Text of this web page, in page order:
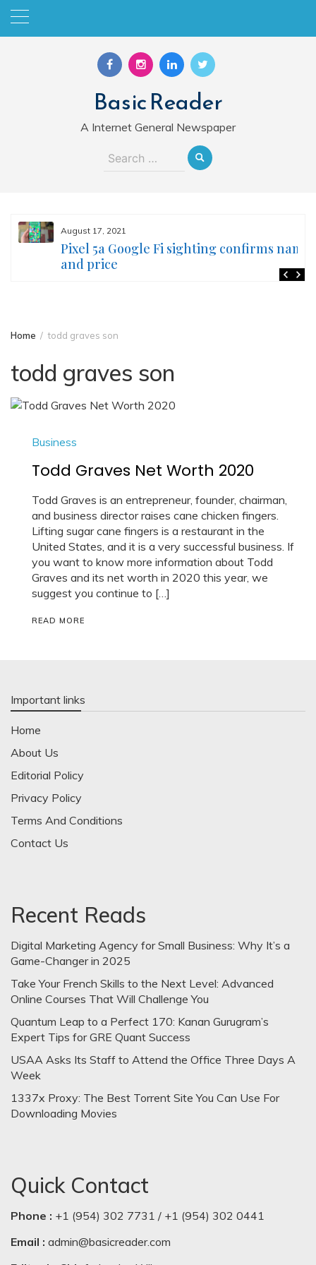
Skip
Basic Reader
A Internet General Newspaper
Search
August 17, 2021
Pixel 5a Google Fi sighting confirms name
and price
Home todd graves son
todd graves son
Business
Todd Graves Net Worth 2020
Todd Graves is an entrepreneur, founder, chairman,
and business director raises cane chicken fingers.
Lifting sugar cane fingers is a restaurant in the
United States, and it is a very successful business. If
you want to know more information about Todd
Graves and its net worth in 2020 this year, we
suggest you continue to […]
READ MORE
Important links
Home
About Us
Editorial Policy
Privacy Policy
Terms And Conditions
Contact Us
Recent Reads
Digital Marketing Agency for Small Business: Why It’s a
Game-Changer in 2025
Take Your French Skills to the Next Level: Advanced
Online Courses That Will Challenge You
Quantum Leap to a Perfect 170: Kanan Gurugram’s
Expert Tips for GRE Quant Success
USAA Asks Its Staff to Attend the Office Three Days A
Week
1337x Proxy: The Best Torrent Site You Can Use For
Downloading Movies
Quick Contact
Phone : +1 (954) 302 7731 / +1 (954) 302 0441
Email : admin@basicreader.com